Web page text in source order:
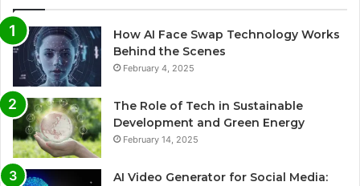
How AI Face Swap Technology Works
Behind the Scenes
February 4, 2025
The Role of Tech in Sustainable
Development and Green Energy
February 14, 2025
AI Video Generator for Social Media: